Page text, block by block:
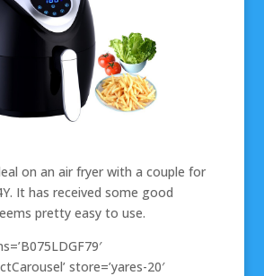
on an air fryer with a couple for
It has received some good
pretty easy to use.
store=’yares-20′